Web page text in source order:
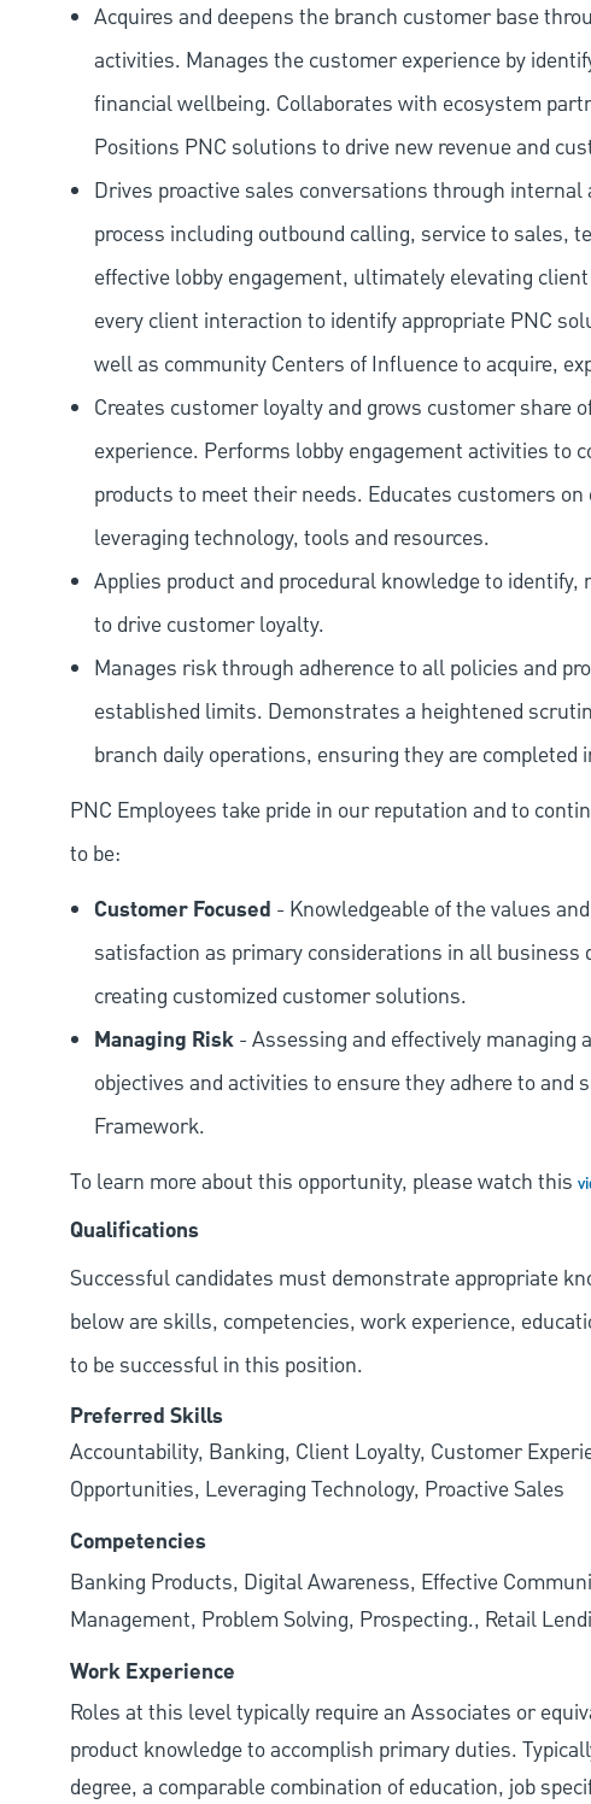
Acquires and deepens the branch customer base
activities. Manages the customer experience by
financial wellbeing. Collaborates with ecosystem
Positions PNC solutions to drive new revenue and
Drives proactive sales conversations through
process including outbound calling, service to sales,
effective lobby engagement, ultimately elevating
every client interaction to identify appropriate PNC
well as community Centers of Influence to acquire,
Creates customer loyalty and grows customer share
experience. Performs lobby engagement activities to
products to meet their needs. Educates customers
leveraging technology, tools and resources.
Applies product and procedural knowledge to
to drive customer loyalty.
Manages risk through adherence to all policies and
established limits. Demonstrates a heightened
branch daily operations, ensuring they are completed
PNC Employees take pride in our reputation and to
to be:
Customer Focused - Knowledgeable of the values
satisfaction as primary considerations in all
creating customized customer solutions.
Managing Risk - Assessing and effectively
objectives and activities to ensure they adhere to
Framework.
To learn more about this opportunity, please watch this
Qualifications
Successful candidates must demonstrate appropriate
below are skills, competencies, work experience,
to be successful in this position.
Preferred Skills
Accountability, Banking, Client Loyalty, Customer
Opportunities, Leveraging Technology, Proactive Sales
Competencies
Banking Products, Digital Awareness, Effective
Management, Problem Solving, Prospecting., Retail
Work Experience
Roles at this level typically require an Associates or
product knowledge to accomplish primary duties.
degree, a comparable combination of education, job